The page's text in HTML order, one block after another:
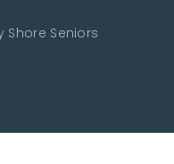
Seniors